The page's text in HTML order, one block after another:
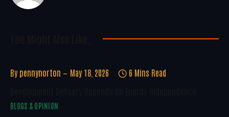
By pennynorton May 18, 2026 6 Mins Read
BLOGS & OPINION